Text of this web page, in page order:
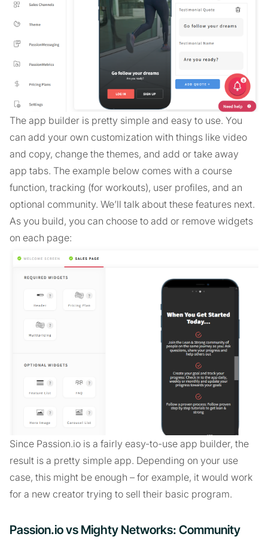
The app builder is pretty simple and easy to use. You
can add your own customization with things like video
and copy, change the themes, and add or take away
app tabs. The example below comes with a course
function, tracking (for workouts), user profiles, and an
optional community. We’ll talk about these features next.
As you build, you can choose to add or remove widgets
on each page:
Since Passion.io is a fairly easy-to-use app builder, the
result is a pretty simple app. Depending on your use
case, this might be enough – for example, it would work
for a new creator trying to sell their basic program.
Passion.io vs Mighty Networks: Community